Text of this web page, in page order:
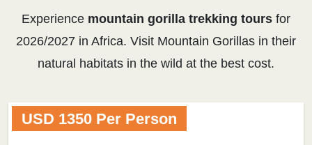
Experience mountain gorilla trekking tours for
2026/2027 in Africa. Visit Mountain Gorillas in their
natural habitats in the wild at the best cost.
USD 1350 Per Person